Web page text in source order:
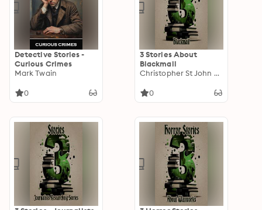
Detective Stories -
Curious Crimes
Mark Twain
0
3 Stories About
Blackmail
Christopher St John Sprigg
0